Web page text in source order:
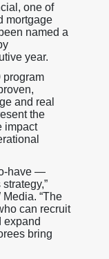
one of
mortgage
named a
year.
program
and real
the
impact
have —
“The
can recruit
expand
bring